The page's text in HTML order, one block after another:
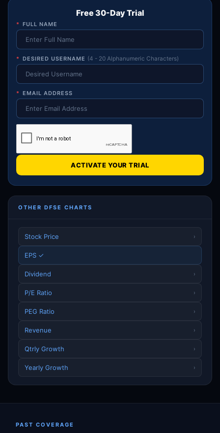
Free 30-Day Trial
* FULL NAME
* DESIRED USERNAME (4 - 20 Alphanumeric Characters)
* EMAIL ADDRESS
ACTIVATE YOUR TRIAL
OTHER DFSE CHARTS
Stock Price ›
EPS ✓
Dividend ›
P/E Ratio ›
PEG Ratio ›
Revenue ›
Qtrly Growth ›
Yearly Growth ›
PAST COVERAGE